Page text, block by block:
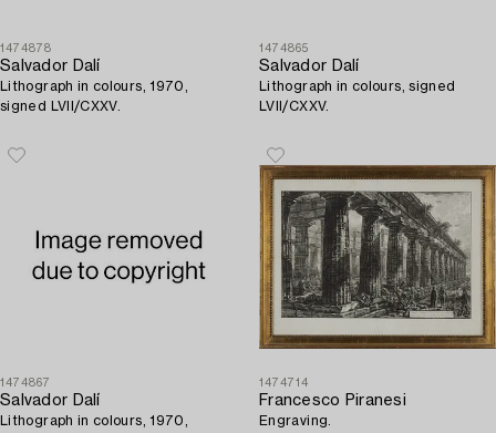
1474878
Salvador Dalí
Lithograph in colours, 1970,
signed LVII/CXXV.
1474865
Salvador Dalí
Lithograph in colours, signed
LVII/CXXV.
1474867
Salvador Dalí
Lithograph in colours, 1970,
1474714
Francesco Piranesi
Engraving.